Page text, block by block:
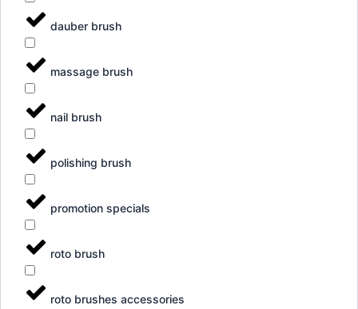
dauber brush
massage brush
nail brush
polishing brush
promotion specials
roto brush
roto brushes accessories